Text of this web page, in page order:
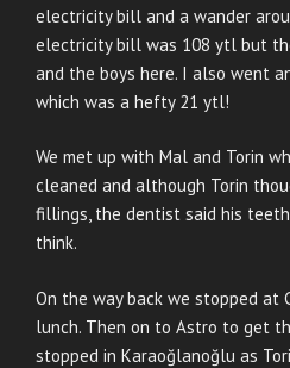
electricity bill and a wander
electricity bill was 108 ytl but
and the boys here. I also went
which was a hefty 21 ytl!
We met up with Mal and Torin
cleaned and although Torin
fillings, the dentist said his
think.
On the way back we stopped at
lunch. Then on to Astro to get
stopped in Karaoğlanoğlu as